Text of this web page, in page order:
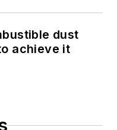
dust
achieve it